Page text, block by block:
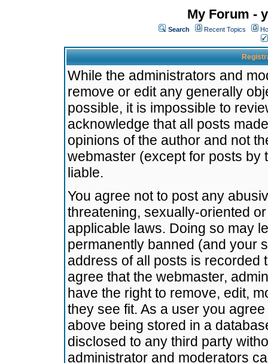
My Forum -
Search Recent Topics
While the administrators and
remove or edit any generally
possible, it is impossible to
acknowledge that all posts
opinions of the author and not
webmaster (except for posts by
liable.
You agree not to post any
threatening, sexually-oriented
applicable laws. Doing so may
permanently banned (and your
address of all posts is recorded
agree that the webmaster,
have the right to remove, edit,
they see fit. As a user you
above being stored in a
disclosed to any third party
administrator and moderators